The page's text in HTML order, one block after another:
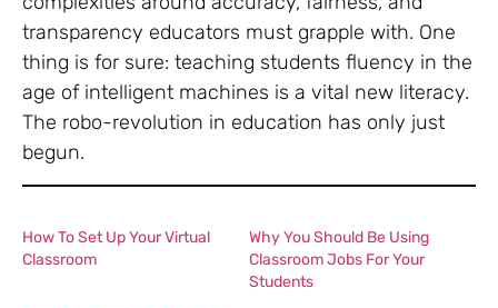
transparency educators must grapple with. One
thing is for sure: teaching students fluency in the
age of intelligent machines is a vital new literacy.
The robo-revolution in education has only just
begun.
How To Set Up Your Virtual
Classroom
Why You Should Be Using
Classroom Jobs For Your
Students